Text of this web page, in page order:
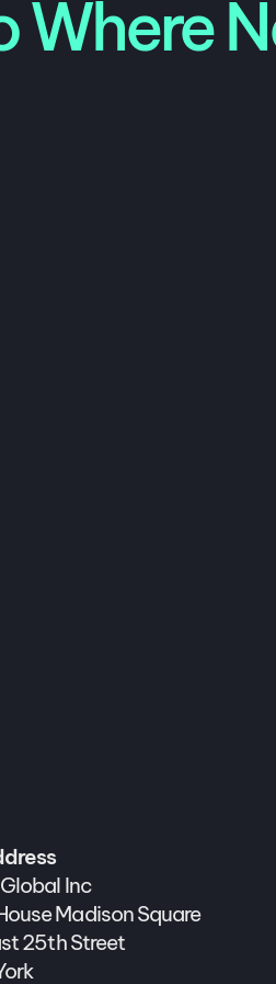
Where
Inc
Madison Square
25th Street